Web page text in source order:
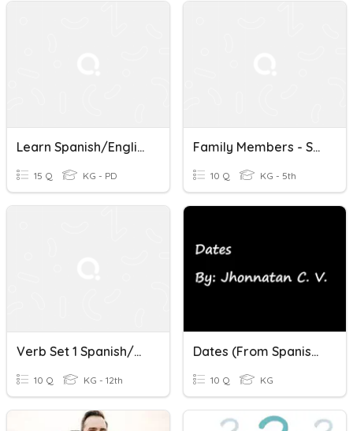
Learn Spanish/English
15 Q KG - PD
Family Members - Spanish/English
10 Q KG - 5th
Verb Set 1 Spanish/English
10 Q KG - 12th
Dates (From Spanish To English)
10 Q KG